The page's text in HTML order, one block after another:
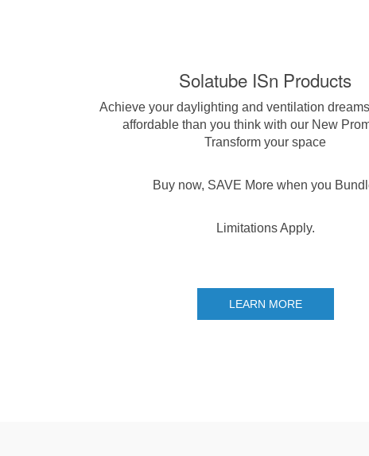
Solatube ISn Products
Achieve your daylighting and ventilation
affordable than you think with our New
Transform your space
Buy now, SAVE More when you
Limitations Apply.
LEARN MORE